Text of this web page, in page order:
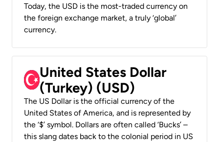
Today, the USD is the most-traded currency on
the foreign exchange market, a truly ‘global’
currency.
United States Dollar
(Turkey) (USD)
The US Dollar is the official currency of the
United States of America, and is represented by
the ‘$’ symbol. Dollars are often called ‘Bucks’ –
this slang dates back to the colonial period in US